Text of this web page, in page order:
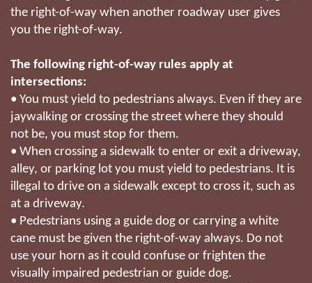
the right-of-way when another roadway user gives
you the right-of-way.
The following right-of-way rules apply at
intersections:
• You must yield to pedestrians always. Even if they are
jaywalking or crossing the street where they should
not be, you must stop for them.
• When crossing a sidewalk to enter or exit a driveway,
alley, or parking lot you must yield to pedestrians. It is
illegal to drive on a sidewalk except to cross it, such as
at a driveway.
• Pedestrians using a guide dog or carrying a white
cane must be given the right-of-way always. Do not
use your horn as it could confuse or frighten the
visually impaired pedestrian or guide dog.